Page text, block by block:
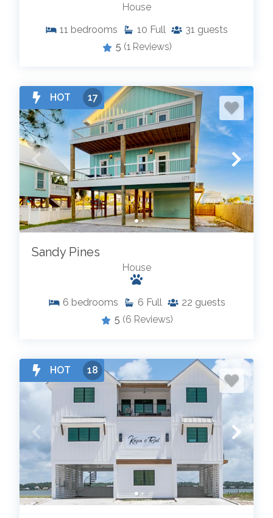
House
11 bedrooms 10 Full 31 guests
5 (1 Reviews)
HOT 17
Sandy Pines
House
6 bedrooms 6 Full 22 guests
5 (6 Reviews)
HOT 18